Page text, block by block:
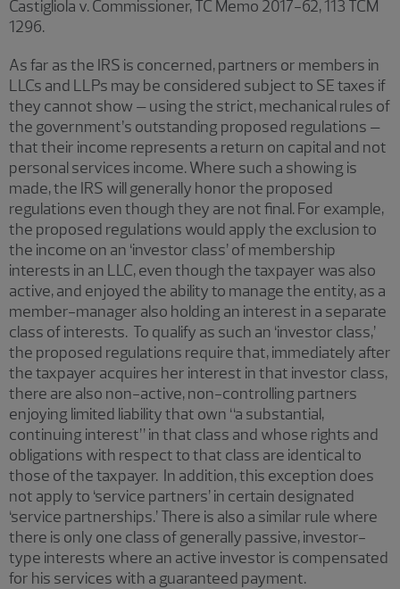
Castigliola v. Commissioner, TC Memo 2017-62, 113 TCM
1296.
As far as the IRS is concerned, partners or members in
LLCs and LLPs may be considered subject to SE taxes if
they cannot show – using the strict, mechanical rules of
the government’s outstanding proposed regulations –
that their income represents a return on capital and not
personal services income. Where such a showing is
made, the IRS will generally honor the proposed
regulations even though they are not final. For example,
the proposed regulations would apply the exclusion to
the income on an ‘investor class’ of membership
interests in an LLC, even though the taxpayer was also
active, and enjoyed the ability to manage the entity, as a
member-manager also holding an interest in a separate
class of interests. To qualify as such an ‘investor class,’
the proposed regulations require that, immediately after
the taxpayer acquires her interest in that investor class,
there are also non-active, non-controlling partners
enjoying limited liability that own “a substantial,
continuing interest” in that class and whose rights and
obligations with respect to that class are identical to
those of the taxpayer. In addition, this exception does
not apply to ‘service partners’ in certain designated
‘service partnerships.’ There is also a similar rule where
there is only one class of generally passive, investor-
type interests where an active investor is compensated
for his services with a guaranteed payment.